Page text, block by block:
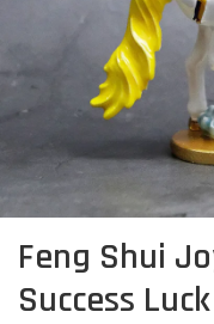
Feng Shui
Success Luck